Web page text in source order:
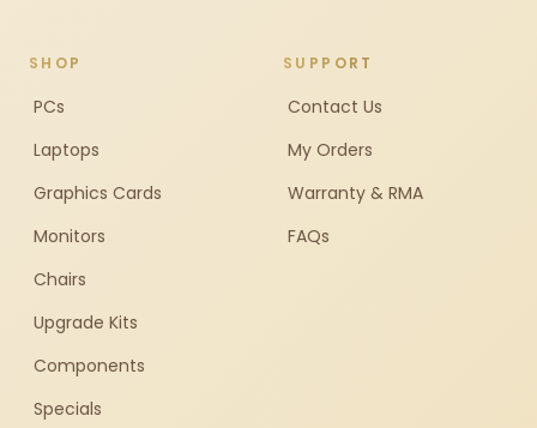
SHOP
PCs
Laptops
Graphics Cards
Monitors
Chairs
Upgrade Kits
Components
Specials
SUPPORT
Contact Us
My Orders
Warranty & RMA
FAQs